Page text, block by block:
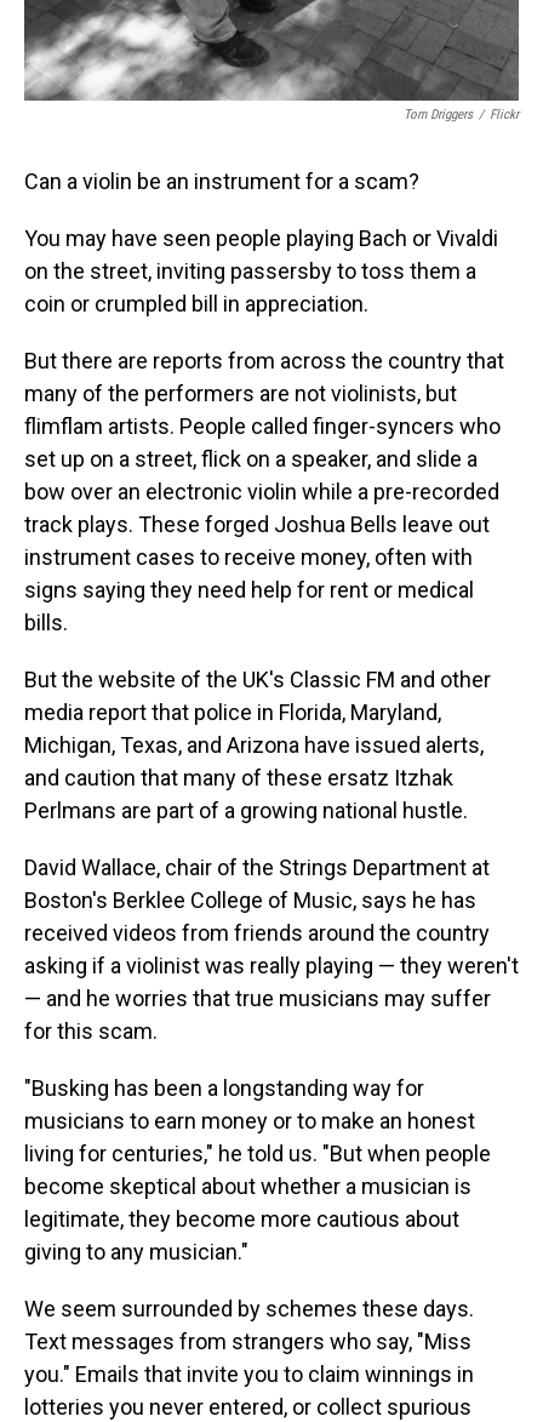
Tom Driggers / Flickr
Can a violin be an instrument for a scam?
You may have seen people playing Bach or Vivaldi
on the street, inviting passersby to toss them a
coin or crumpled bill in appreciation.
But there are reports from across the country that
many of the performers are not violinists, but
flimflam artists. People called finger-syncers who
set up on a street, flick on a speaker, and slide a
bow over an electronic violin while a pre-recorded
track plays. These forged Joshua Bells leave out
instrument cases to receive money, often with
signs saying they need help for rent or medical
bills.
But the website of the UK's Classic FM and other
media report that police in Florida, Maryland,
Michigan, Texas, and Arizona have issued alerts,
and caution that many of these ersatz Itzhak
Perlmans are part of a growing national hustle.
David Wallace, chair of the Strings Department at
Boston's Berklee College of Music, says he has
received videos from friends around the country
asking if a violinist was really playing — they weren't
— and he worries that true musicians may suffer
for this scam.
"Busking has been a longstanding way for
musicians to earn money or to make an honest
living for centuries," he told us. "But when people
become skeptical about whether a musician is
legitimate, they become more cautious about
giving to any musician."
We seem surrounded by schemes these days.
Text messages from strangers who say, "Miss
you." Emails that invite you to claim winnings in
lotteries you never entered, or collect spurious